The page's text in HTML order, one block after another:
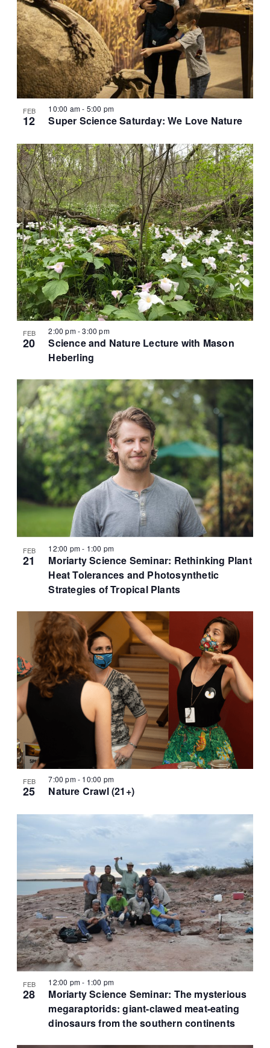
FEB
12
10:00 am- 5:00 pm
Super Science Saturday: We Love Nature
FEB
20
2:00 pm-3:00 pm
Science and Nature Lecture with Mason
Heberling
FEB
21
12:00 pm- 1:00 pm
Moriarty Science Seminar: Rethinking Plant
Heat Tolerances and Photosynthetic
Strategies of Tropical Plants
FEB
25
7:00 pm- 10:00 pm
Nature Crawl (21+)
FEB
28
12:00 pm- 1:00 pm
Moriarty Science Seminar: The mysterious
megaraptorids: giant-clawed meat-eating
dinosaurs from the southern continents